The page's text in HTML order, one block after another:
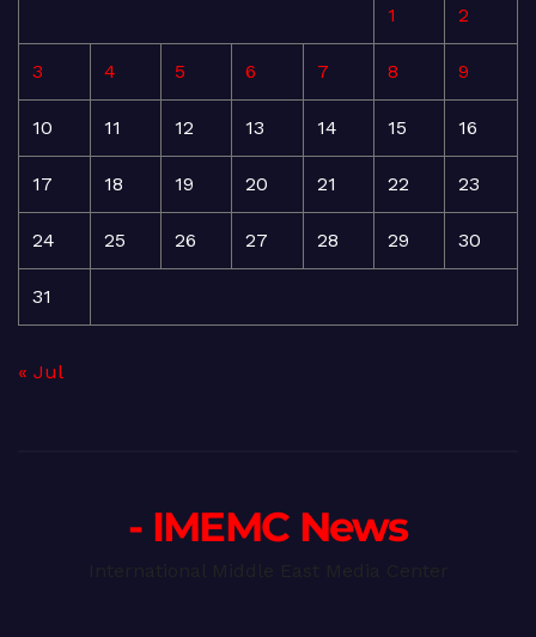
1 2
3 4 5 6 7 8 9
10 11 12 13 14 15 16
17 18 19 20 21 22 23
24 25 26 27 28 29 30
31
« Jul
- IMEMC News